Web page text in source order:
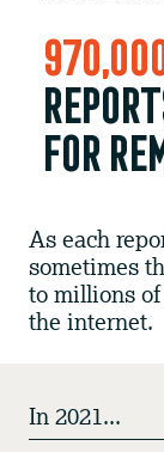
970,000
for
As each
sometimes
to millions
the internet.
In 2021...